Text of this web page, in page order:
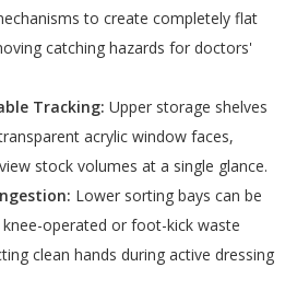
to create completely flat
catching hazards for doctors'
Tracking: Upper storage shelves
acrylic window faces,
stock volumes at a single glance.
Lower sorting bays can be
operated or foot-kick waste
clean hands during active dressing